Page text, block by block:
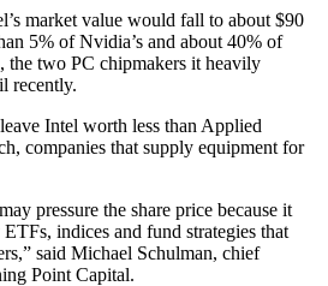
market value would fall to about $90
5% of Nvidia’s and about 40% of
the two PC chipmakers it heavily
recently.
Intel worth less than Applied
companies that supply equipment for
pressure the share price because it
indices and fund strategies that
said Michael Schulman, chief
Point Capital.